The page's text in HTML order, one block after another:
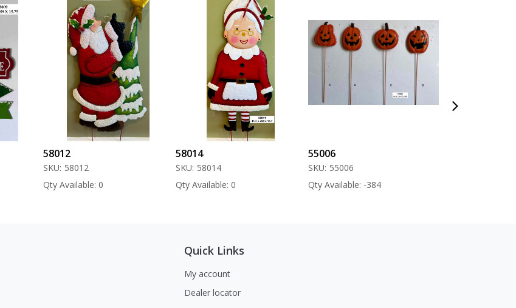
58012
SKU: 58012
Qty Available: 0
58014
SKU: 58014
Qty Available: 0
55006
SKU: 55006
Qty Available: -384
Quick Links
My account
Dealer locator